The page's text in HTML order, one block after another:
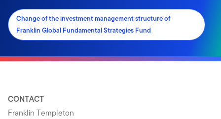
Change of the investment management structure of
Franklin Global Fundamental Strategies Fund
CONTACT
Franklin Templeton